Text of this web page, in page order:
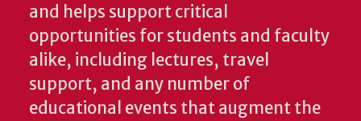
and helps support critical
opportunities for students and faculty
alike, including lectures, travel
support, and any number of
educational events that augment the